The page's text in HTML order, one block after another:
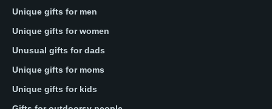
Unique gifts for men
Unique gifts for women
Unusual gifts for dads
Unique gifts for moms
Unique gifts for kids